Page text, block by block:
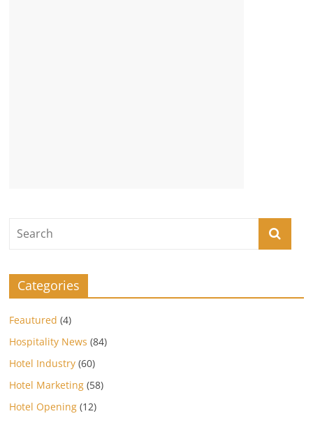
Categories
Feautured (4)
Hospitality News (84)
Hotel Industry (60)
Hotel Marketing (58)
Hotel Opening (12)